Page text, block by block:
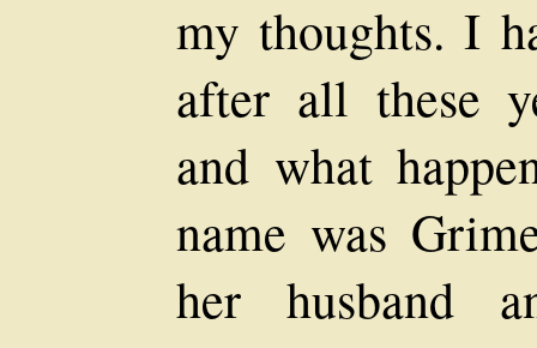
my thoughts. I
after all these
and what
name was
her husband